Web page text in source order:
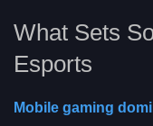
What Sets
Esports
Mobile gaming